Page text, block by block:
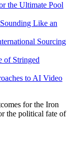
the Ultimate Pool
Like an
Sourcing
of Stringed
to AI Video